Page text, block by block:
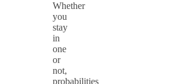
Whether
you
stay
in
one
or
not,
probabilities